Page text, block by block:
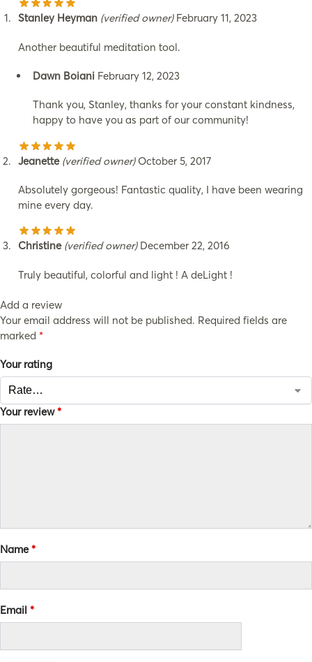
Stanley Heyman (verified owner) February 11, 2023
Another beautiful meditation tool.
Dawn Boiani February 12, 2023
Thank you, Stanley, thanks for your constant kindness,
happy to have you as part of our community!
Jeanette (verified owner) October 5, 2017
Absolutely gorgeous! Fantastic quality, I have been wearing
mine every day.
Christine (verified owner) December 22, 2016
Truly beautiful, colorful and light ! A deLight !
Add a review
Your email address will not be published. Required fields are
marked *
Your rating
Your review*
Name*
Email *